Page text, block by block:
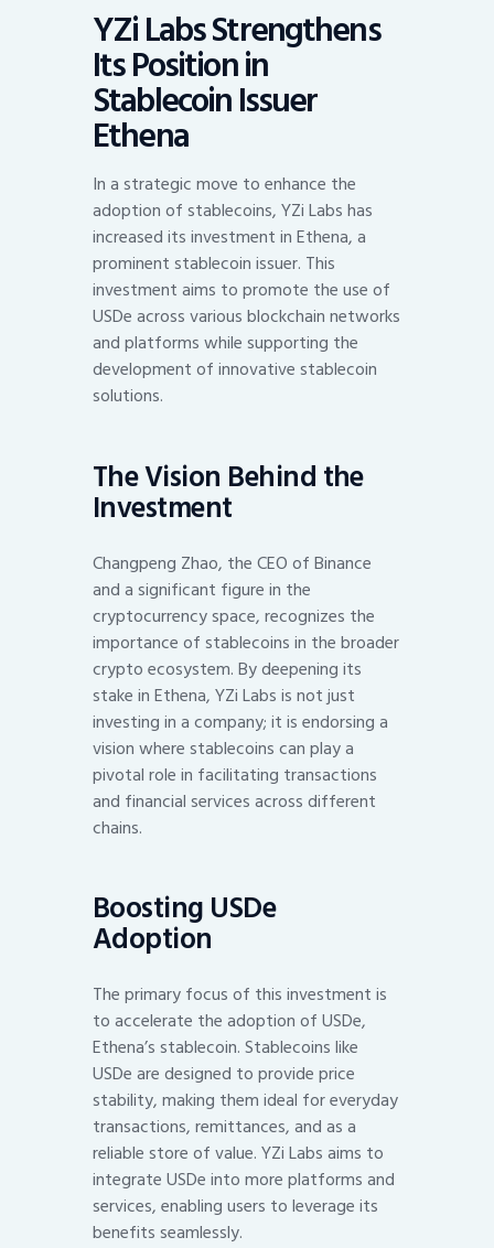
YZi Labs Strengthens
Its Position in
Stablecoin Issuer
Ethena
In a strategic move to enhance the
adoption of stablecoins, YZi Labs has
increased its investment in Ethena, a
prominent stablecoin issuer. This
investment aims to promote the use of
USDe across various blockchain networks
and platforms while supporting the
development of innovative stablecoin
solutions.
The Vision Behind the
Investment
Changpeng Zhao, the CEO of Binance
and a significant figure in the
cryptocurrency space, recognizes the
importance of stablecoins in the broader
crypto ecosystem. By deepening its
stake in Ethena, YZi Labs is not just
investing in a company; it is endorsing a
vision where stablecoins can play a
pivotal role in facilitating transactions
and financial services across different
chains.
Boosting USDe
Adoption
The primary focus of this investment is
to accelerate the adoption of USDe,
Ethena’s stablecoin. Stablecoins like
USDe are designed to provide price
stability, making them ideal for everyday
transactions, remittances, and as a
reliable store of value. YZi Labs aims to
integrate USDe into more platforms and
services, enabling users to leverage its
benefits seamlessly.